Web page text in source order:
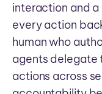
interaction and
every action
human who
agents delegate
actions across